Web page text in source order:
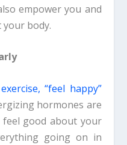
empower you and
body.
“feel happy”
hormones are
feel good about your
going on in